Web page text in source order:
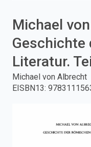
press
enter
Michael
Geschichte
Literatur.
Michael von Albrecht
EISBN13: